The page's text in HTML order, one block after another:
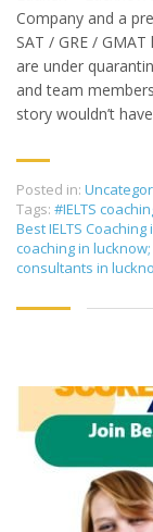
Company and a
SAT / GRE /
are under
and team
story wouldn’t
Posted in:
Tags: #IELTS
Best IELTS
coaching in
consultants in